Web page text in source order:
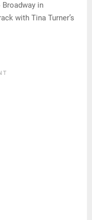
Broadway in
with Tina Turner’s